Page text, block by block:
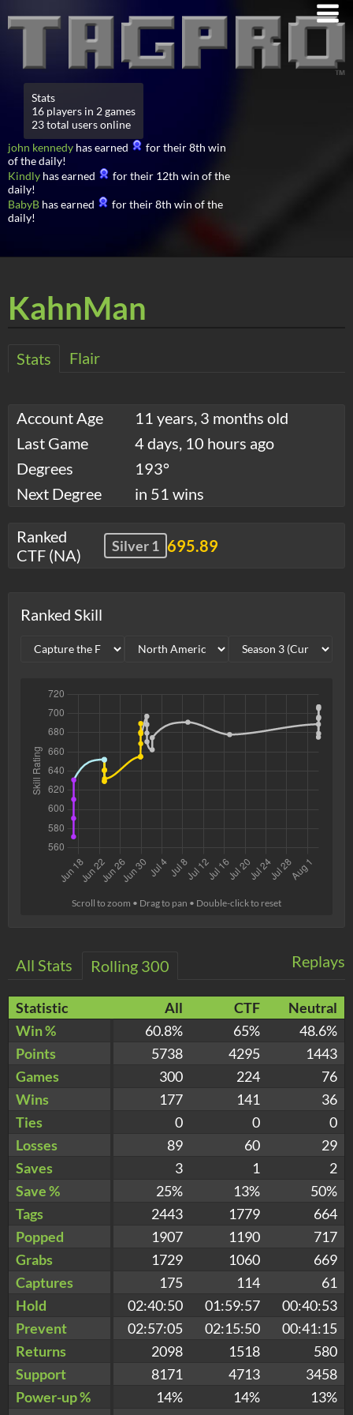
Stats
16 players in 2 games
23 total users online
john kennedy has earned
for their 8th win
of the daily!
Kindly has earned
for their 12th win of the
daily!
BabyB has earned
for their 8th win of the
daily!
KahnMan
Stats Flair
Account Age
11 years, 3 months old
Last Game
4 days, 10 hours ago
Degrees
193°
Next Degree
in 51 wins
Ranked
CTF (NA)
Silver 1 695.89
Ranked Skill
Scroll to zoom • Drag to pan • Double-click to reset
Replays
All Stats Rolling 300
Statistic All CTF
Neutral
Win %
60.8% 65%
48.6%
Points
5738 4295
1443
Games
300 224
76
Wins
177 141
36
Ties
0 0
0
Losses
89 60
29
Saves
3 1
2
Save %
25% 13%
50%
Tags
2443 1779
664
Popped
1907 1190
717
Grabs
1729 1060
669
Captures
175 114
61
Hold
02:40:50 01:59:57
00:40:53
Prevent
02:57:05 02:15:50
00:41:15
Returns
2098 1518
580
Support
8171 4713
3458
Power-up %
14% 14%
13%